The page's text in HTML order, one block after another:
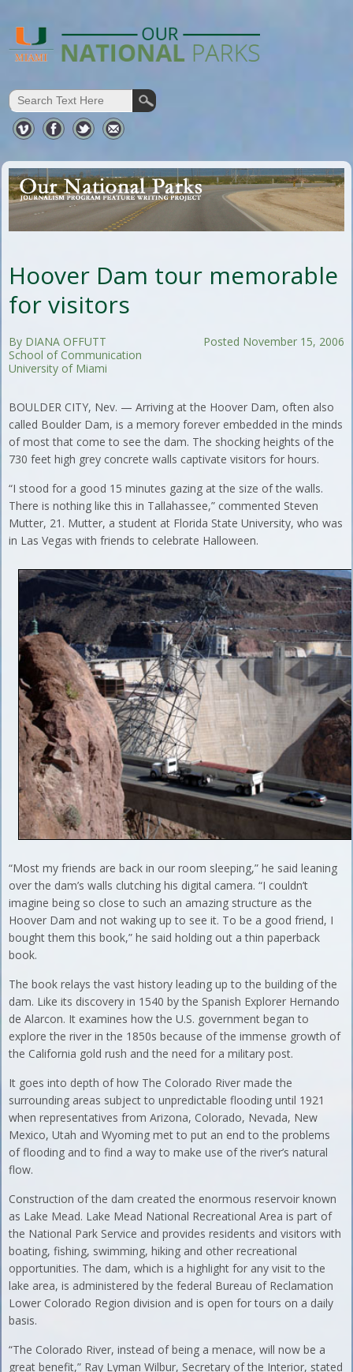
Hoover Dam tour memorable
for visitors
Posted November 15, 2006
By DIANA OFFUTT
School of Communication
University of Miami
BOULDER CITY, Nev. — Arriving at the Hoover Dam, often also
called Boulder Dam, is a memory forever embedded in the minds
of most that come to see the dam. The shocking heights of the
730 feet high grey concrete walls captivate visitors for hours.
“I stood for a good 15 minutes gazing at the size of the walls.
There is nothing like this in Tallahassee,” commented Steven
Mutter, 21. Mutter, a student at Florida State University, who was
in Las Vegas with friends to celebrate Halloween.
“Most my friends are back in our room sleeping,” he said leaning
over the dam’s walls clutching his digital camera. “I couldn’t
imagine being so close to such an amazing structure as the
Hoover Dam and not waking up to see it. To be a good friend, I
bought them this book,” he said holding out a thin paperback
book.
The book relays the vast history leading up to the building of the
dam. Like its discovery in 1540 by the Spanish Explorer Hernando
de Alarcon. It examines how the U.S. government began to
explore the river in the 1850s because of the immense growth of
the California gold rush and the need for a military post.
It goes into depth of how The Colorado River made the
surrounding areas subject to unpredictable flooding until 1921
when representatives from Arizona, Colorado, Nevada, New
Mexico, Utah and Wyoming met to put an end to the problems
of flooding and to find a way to make use of the river’s natural
flow.
Construction of the dam created the enormous reservoir known
as Lake Mead. Lake Mead National Recreational Area is part of
the National Park Service and provides residents and visitors with
boating, fishing, swimming, hiking and other recreational
opportunities. The dam, which is a highlight for any visit to the
lake area, is administered by the federal Bureau of Reclamation
Lower Colorado Region division and is open for tours on a daily
basis.
“The Colorado River, instead of being a menace, will now be a
great benefit,” Ray Lyman Wilbur, Secretary of the Interior, stated